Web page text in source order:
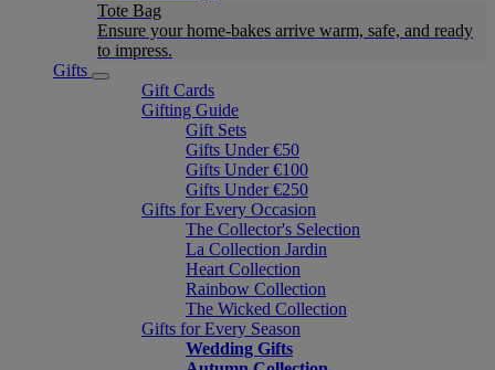
Tote Bag
Ensure your home-bakes arrive warm, safe, and ready
to impress.
Gifts
Gift Cards
Gifting Guide
Gift Sets
Gifts Under €50
Gifts Under €100
Gifts Under €250
Gifts for Every Occasion
The Collector's Selection
La Collection Jardin
Heart Collection
Rainbow Collection
The Wicked Collection
Gifts for Every Season
Wedding Gifts